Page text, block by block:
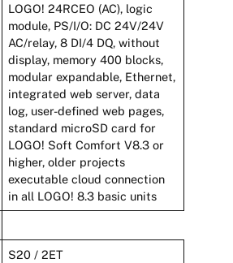
LOGO! 24RCEO (AC), logic
module, PS/I/O: DC 24V/24V
AC/relay, 8 DI/4 DQ, without
display, memory 400 blocks,
modular expandable, Ethernet,
integrated web server, data
log, user-defined web pages,
standard microSD card for
LOGO! Soft Comfort V8.3 or
higher, older projects
executable cloud connection
in all LOGO! 8.3 basic units
S20 / 2ET